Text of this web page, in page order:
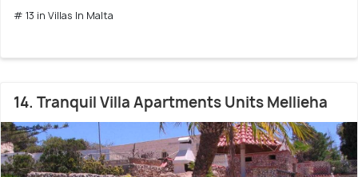
# 13 in Villas In Malta
14. Tranquil Villa Apartments Units Mellieha